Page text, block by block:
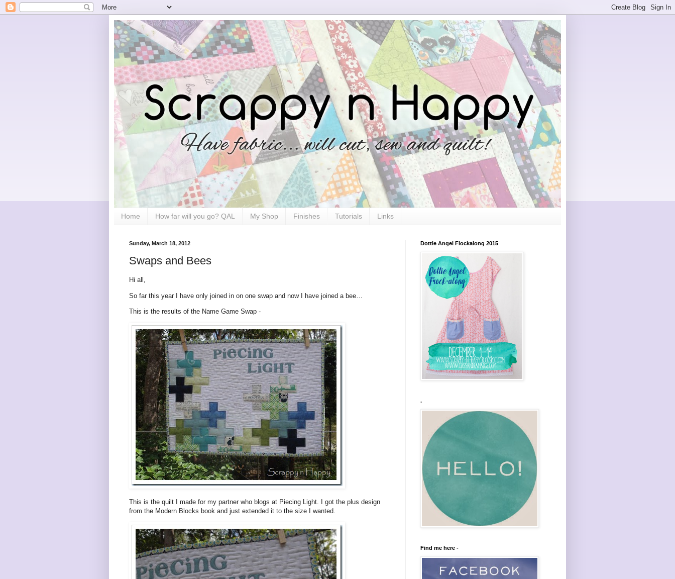
Home How far will you go? QAL My Shop Finishes Tutorials Links
Sunday, March 18, 2012
Swaps and Bees
Hi all,
So far this year I have only joined in on one swap and now I have joined a bee…
This is the results of the Name Game Swap -
This is the quilt I made for my partner who blogs at Piecing Light. I got the plus design
from the Modern Blocks book and just extended it to the size I wanted.
Dottie Angel Flockalong 2015
.
Find me here -